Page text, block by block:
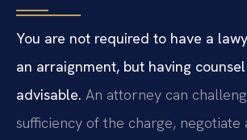
You are not required to have a
an arraignment, but having
advisable. An attorney can
sufficiency of the charge, negotiate